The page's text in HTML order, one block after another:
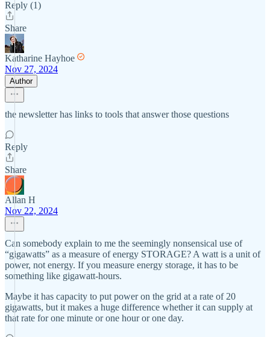
Reply (1)
Share
Katharine Hayhoe
Nov 27, 2024
Author
the newsletter has links to tools that answer those questions
Reply
Share
Allan H
Nov 22, 2024
Can somebody explain to me the seemingly nonsensical use of
“gigawatts” as a measure of energy STORAGE? A watt is a unit of
power, not energy. If you measure energy storage, it has to be
something like gigawatt-hours.
Maybe it has capacity to put power on the grid at a rate of 20
gigawatts, but it makes a huge difference whether it can supply at
that rate for one minute or one hour or one day.